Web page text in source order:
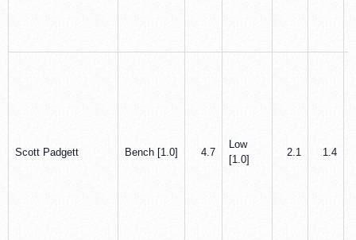
Scott Padgett Bench [1.0] 4.7
Low
[1.0]
2.1 1.4